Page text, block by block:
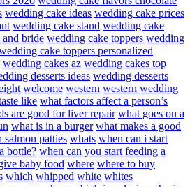
wedding cake ideas wedding cake prices
wedding cake stand wedding cake
and bride wedding cake toppers wedding
cake toppers personalized
wedding cakes az wedding cakes top
desserts ideas wedding desserts
welcome western western wedding
like what factors affect a person’s
are good for liver repair what goes on a
what is in a burger what makes a good
salmon patties whats when can i start
bottle? when can you start feeding a
baby food where where to buy
which whipped white whites